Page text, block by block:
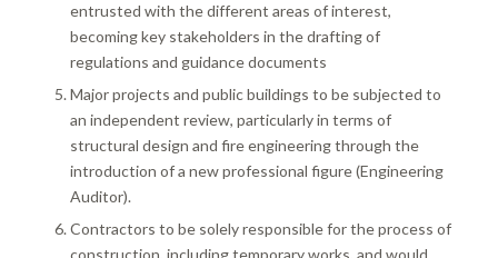
entrusted with the different areas of interest,
becoming key stakeholders in the drafting of
regulations and guidance documents
Major projects and public buildings to be subjected to
an independent review, particularly in terms of
structural design and fire engineering through the
introduction of a new professional figure (Engineering
Auditor).
Contractors to be solely responsible for the process of